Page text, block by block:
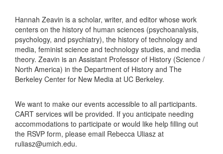
Hannah Zeavin is a scholar, writer, and editor whose work
centers on the history of human sciences (psychoanalysis,
psychology, and psychiatry), the history of technology and
media, feminist science and technology studies, and media
theory. Zeavin is an Assistant Professor of History (Science /
North America) in the Department of History and The
Berkeley Center for New Media at UC Berkeley.
We want to make our events accessible to all participants.
CART services will be provided. If you anticipate needing
accommodations to participate or would like help filling out
the RSVP form, please email Rebecca Uliasz at
ruliasz@umich.edu.